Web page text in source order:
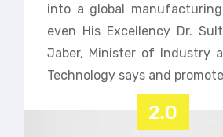
into a global
even His Excellency Dr.
Jaber, Minister of Industry
Technology says and
2.0